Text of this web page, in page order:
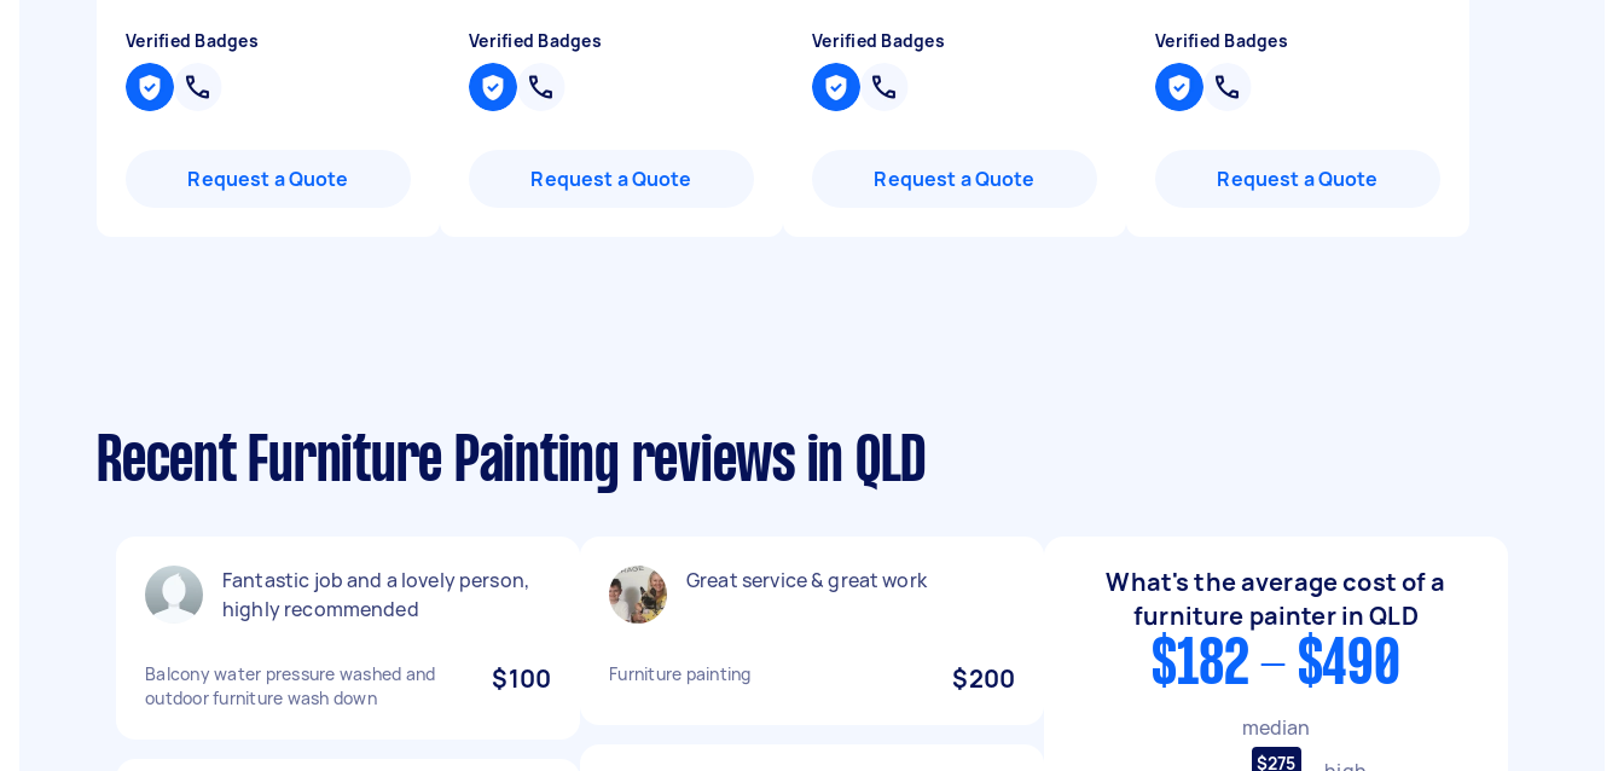
Verified Badges
Request a Quote
Verified Badges
Request a Quote
Verified Badges
Request a Quote
Verified Badges
Request a Quote
Recent Furniture Painting reviews in QLD
Fantastic job and a lovely person,
highly recommended
Balcony water pressure washed and
outdoor furniture wash down
$100
Great service & great work
Furniture painting $200
What's the average cost of a
furniture painter in QLD
$182 - $490
median
$275